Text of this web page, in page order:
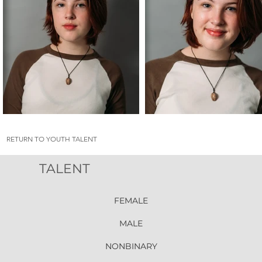
RETURN TO YOUTH TALENT
FEMALE
MALE
NONBINARY
TALENT